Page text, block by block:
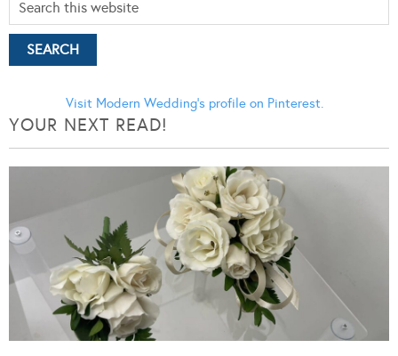
Visit Modern Wedding's profile on Pinterest.
YOUR NEXT READ!